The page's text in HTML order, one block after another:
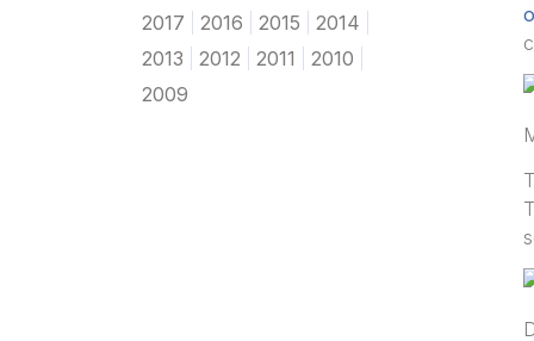
2017
2016 2015
2014
2013
2012 2011
2010
2009